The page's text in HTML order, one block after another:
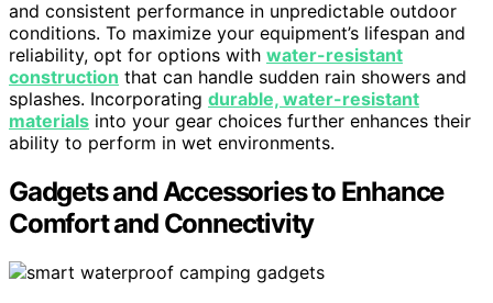
and consistent performance in unpredictable outdoor
conditions. To maximize your equipment’s lifespan and
reliability, opt for options with water-resistant
construction that can handle sudden rain showers and
splashes. Incorporating durable, water-resistant
materials into your gear choices further enhances their
ability to perform in wet environments.
Gadgets and Accessories to Enhance
Comfort and Connectivity